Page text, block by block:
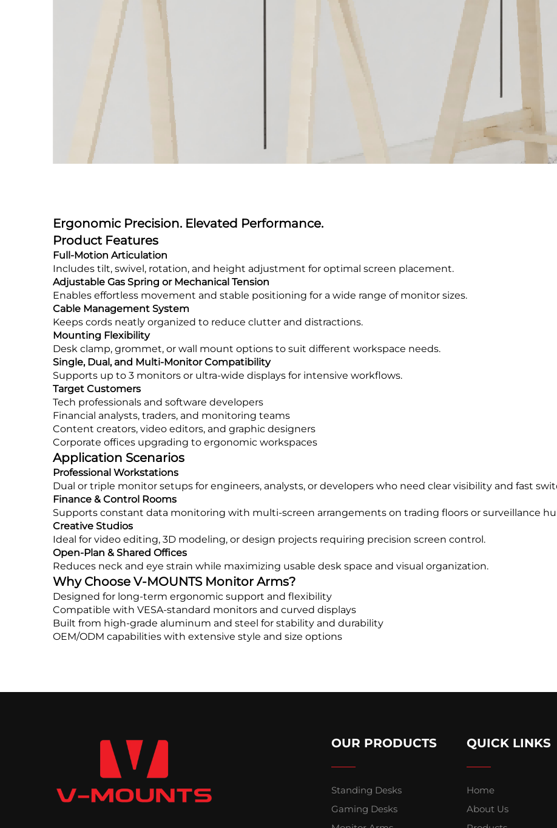
Ergonomic Precision. Elevated Performance.
Product Features
Full-Motion Articulation
Includes tilt, swivel, rotation, and height adjustment for optimal screen placement.
Adjustable Gas Spring or Mechanical Tension
Enables effortless movement and stable positioning for a wide range of monitor sizes.
Cable Management System
Keeps cords neatly organized to reduce clutter and distractions.
Mounting Flexibility
Desk clamp, grommet, or wall mount options to suit different workspace needs.
Single, Dual, and Multi-Monitor Compatibility
Supports up to 3 monitors or ultra-wide displays for intensive workflows.
Target Customers
Tech professionals and software developers
Financial analysts, traders, and monitoring teams
Content creators, video editors, and graphic designers
Corporate offices upgrading to ergonomic workspaces
Application Scenarios
Professional Workstations
Dual or triple monitor setups for engineers, analysts, or developers who need clear visibility and fast
Finance & Control Rooms
Supports constant data monitoring with multi-screen arrangements on trading floors or surveillance
Creative Studios
Ideal for video editing, 3D modeling, or design projects requiring precision screen control.
Open-Plan & Shared Offices
Reduces neck and eye strain while maximizing usable desk space and visual organization.
Why Choose V-MOUNTS Monitor Arms?
Designed for long-term ergonomic support and flexibility
Compatible with VESA-standard monitors and curved displays
Built from high-grade aluminum and steel for stability and durability
OEM/ODM capabilities with extensive style and size options
OUR PRODUCTS
Standing Desks
Gaming Desks
QUICK LINKS
Home
About Us